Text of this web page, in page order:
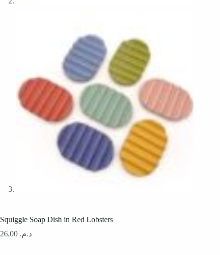
Squiggle Soap Dish in Red Lobsters
د.م.